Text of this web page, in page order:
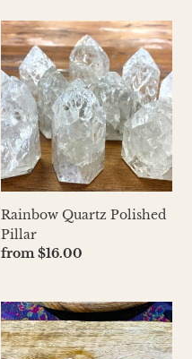
Rainbow
Quartz
Polished
Pillar
Rainbow Quartz Polished
Pillar
Regular
from $16.00
Flower
Agate